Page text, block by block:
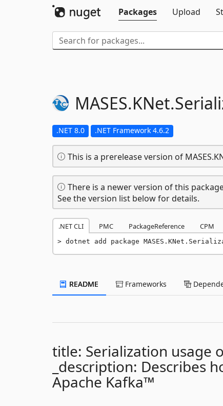
Packages
Upload
MASES.KNet.
.NET 8.0 .NET Framework 4.6.2
This is a prerelease version of
There is a newer version of this
See the version list below for details.
.NET CLI PMC PackageReference CPM
dotnet add package
README Frameworks
title: Serialization usage
_description: Describes
Apache Kafka™